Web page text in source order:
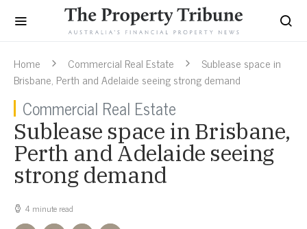
Home Commercial Real Estate
Sublease space in
Brisbane, Perth and Adelaide seeing strong demand
Commercial Real Estate
Sublease space in Brisbane,
Perth and Adelaide seeing
strong demand
4 minute read